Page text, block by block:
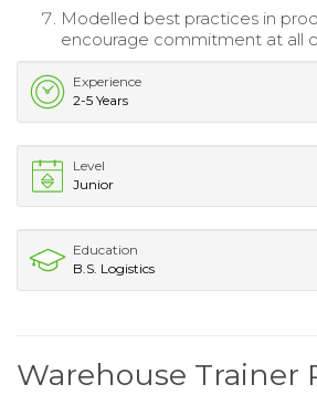
Modelled best practices in
encourage commitment at all
Experience
2-5 Years
Level
Junior
Education
B.S. Logistics
Warehouse Trainer